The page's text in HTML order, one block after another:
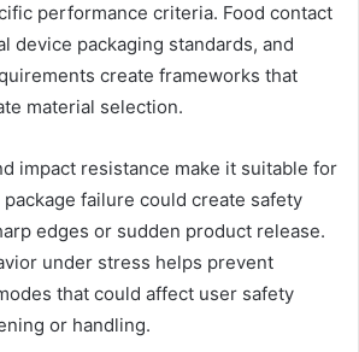
performance criteria. Food contact
device packaging standards, and
create frameworks that
material selection.
impact resistance make it suitable for
failure could create safety
edges or sudden product release.
under stress helps prevent
that could affect user safety
or handling.